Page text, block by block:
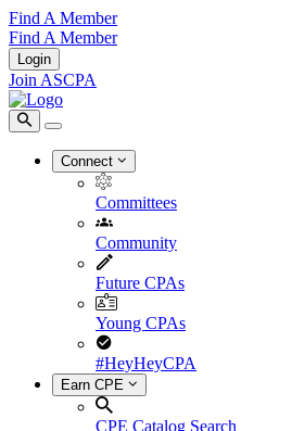
Find A Member
Find A Member
Login
Join ASCPA
Connect
Committees
Community
Future CPAs
Young CPAs
#HeyHeyCPA
Earn CPE
CPE Catalog Search